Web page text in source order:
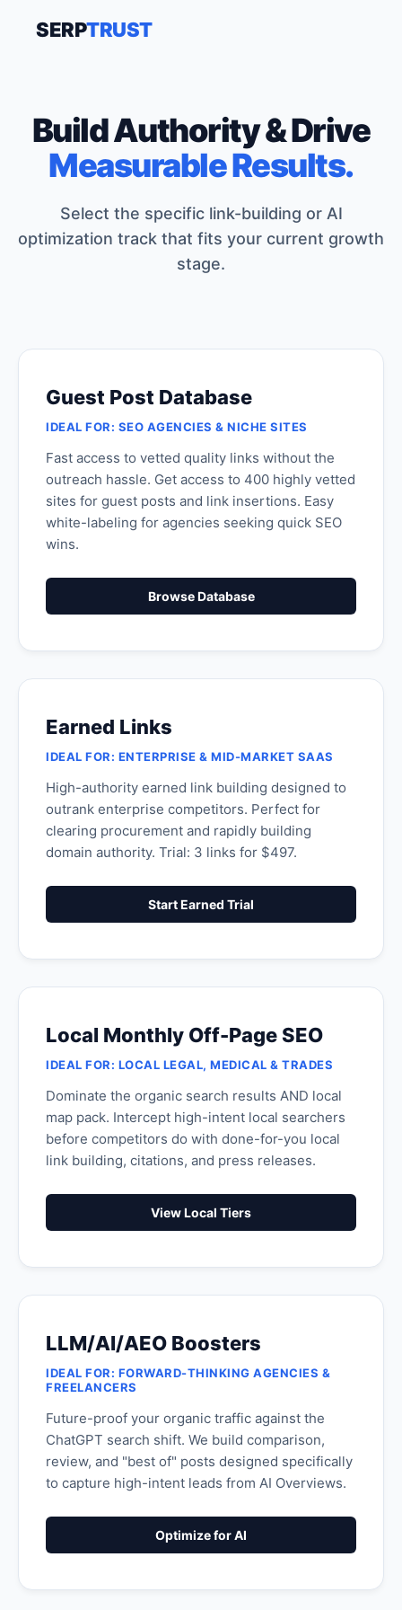
SERPTRUST
Build Authority & Drive
Measurable Results.
Select the specific link-building or AI
optimization track that fits your current growth
stage.
Guest Post Database
IDEAL FOR: SEO AGENCIES & NICHE SITES
Fast access to vetted quality links without the
outreach hassle. Get access to 400 highly vetted
sites for guest posts and link insertions. Easy
white-labeling for agencies seeking quick SEO
wins.
Browse Database
Earned Links
IDEAL FOR: ENTERPRISE & MID-MARKET SAAS
High-authority earned link building designed to
outrank enterprise competitors. Perfect for
clearing procurement and rapidly building
domain authority. Trial: 3 links for $497.
Start Earned Trial
Local Monthly Off-Page SEO
IDEAL FOR: LOCAL LEGAL, MEDICAL & TRADES
Dominate the organic search results AND local
map pack. Intercept high-intent local searchers
before competitors do with done-for-you local
link building, citations, and press releases.
View Local Tiers
LLM/AI/AEO Boosters
IDEAL FOR: FORWARD-THINKING AGENCIES &
FREELANCERS
Future-proof your organic traffic against the
ChatGPT search shift. We build comparison,
review, and "best of" posts designed specifically
to capture high-intent leads from AI Overviews.
Optimize for AI